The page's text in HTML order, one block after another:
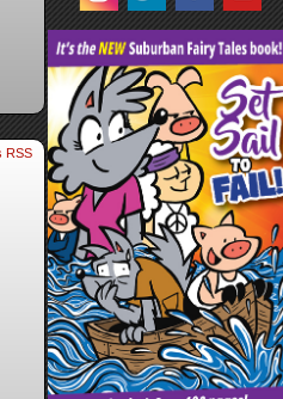
RSS